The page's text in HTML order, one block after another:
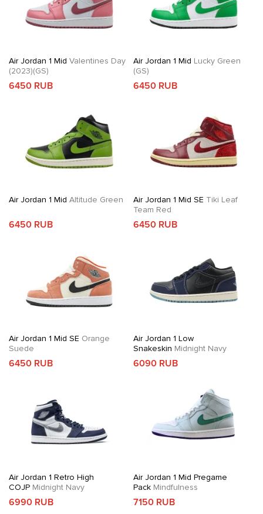
Air Jordan 1 Mid Valentines Day
(2023)(GS)
6450 RUB
Air Jordan 1 Mid Lucky Green
(GS)
6450 RUB
Air Jordan 1 Mid Altitude Green
6450 RUB
Air Jordan 1 Mid SE Tiki Leaf
Team Red
6450 RUB
Air Jordan 1 Mid SE Orange
Suede
6450 RUB
Air Jordan 1 Low
Snakeskin Midnight Navy
6090 RUB
Air Jordan 1 Retro High
COJP Midnight Navy
6990 RUB
Air Jordan 1 Mid Pregame
PackMindfulness
7150 RUB